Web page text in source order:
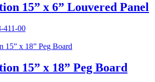
15” x 6” Louvered Panel
411-00
15” x 18” Peg Board